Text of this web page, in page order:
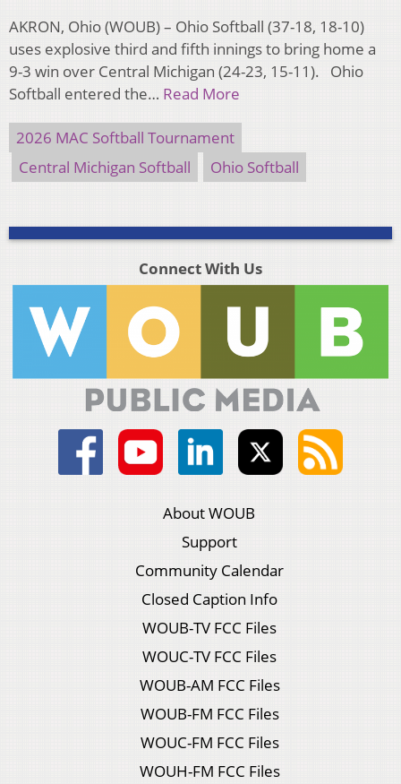
AKRON, Ohio (WOUB) – Ohio Softball (37-18, 18-10)
uses explosive third and fifth innings to bring home a
9-3 win over Central Michigan (24-23, 15-11). Ohio
Softball entered the… Read More
2026 MAC Softball Tournament
Central Michigan Softball
Ohio Softball
Connect With Us
About WOUB
Support
Community Calendar
Closed Caption Info
WOUB-TV FCC Files
WOUC-TV FCC Files
WOUB-AM FCC Files
WOUB-FM FCC Files
WOUC-FM FCC Files
WOUH-FM FCC Files